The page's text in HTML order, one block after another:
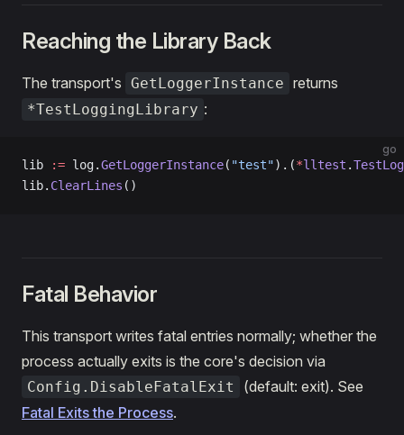
Reaching the Library Back
The transport's GetLoggerInstance returns
*TestLoggingLibrary :
go
lib := log.GetLoggerInstance( "test").(*lltest .
lib. ClearLines ()
Fatal Behavior
This transport writes fatal entries normally; whether the
process actually exits is the core's decision via
Config.DisableFatalExit
(default: exit). See
Fatal Exits the Process.